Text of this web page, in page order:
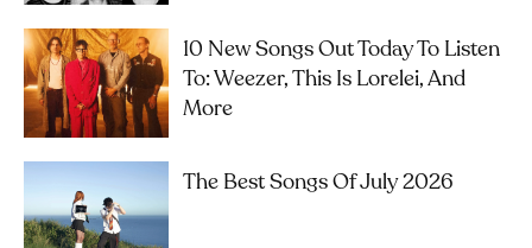
10 New Songs Out Today To Listen
To: Weezer, This Is Lorelei, And
More
The Best Songs Of July 2026